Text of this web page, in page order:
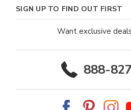
SIGN UP TO FIND OUT FIRST
Want exclusive
888-